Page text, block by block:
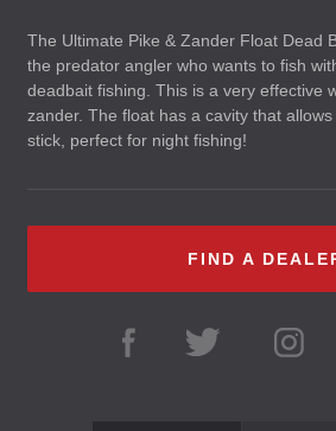
The Ultimate Pike & Zander Float Dead
the predator angler who wants to fish
deadbait fishing. This is a very effective
zander. The float has a cavity that
stick, perfect for night fishing!
FIND A